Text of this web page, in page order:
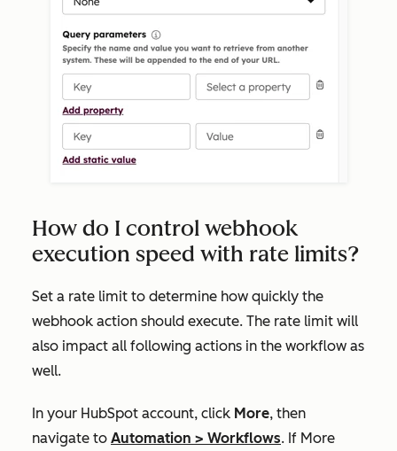
How do I control webhook
execution speed with rate limits?
Set a rate limit to determine how quickly the
webhook action should execute. The rate limit will
also impact all following actions in the workflow as
well.
In your HubSpot account, click More, then
navigate to Automation > Workflows. If More